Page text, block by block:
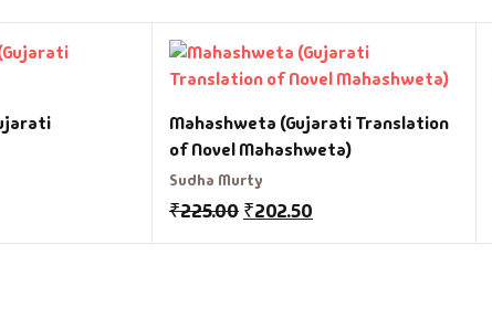
Mahashweta (Gujarati Translation
of Novel Mahashweta)
Sudha Murty
₹225.00 ₹202.50